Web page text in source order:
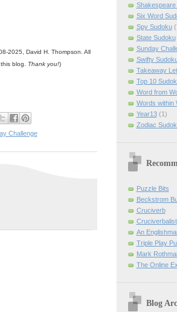
2025, David H. Thompson. All
blog. Thank you!)
Challenge
Shakespeare
Six Word
Spy Sudoku
State Sudoku
Sunday
Swifty
Takeaway
Top 10
Word from
Words within
Year13 (1)
Zodiac
Puzzle Bits
Beckstrom
Cruciverb
Cruciverbalist
An
Triple Play
Mark
The Online
Blog